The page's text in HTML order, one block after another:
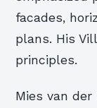
facades,
plans. His
principles.
Mies van der